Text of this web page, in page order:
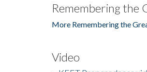
Remembering the
More Remembering the
Video